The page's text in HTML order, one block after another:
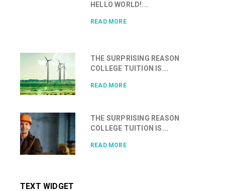
HELLO WORLD!...
READ MORE
THE SURPRISING REASON
COLLEGE TUITION IS...
READ MORE
THE SURPRISING REASON
COLLEGE TUITION IS...
READ MORE
TEXT WIDGET